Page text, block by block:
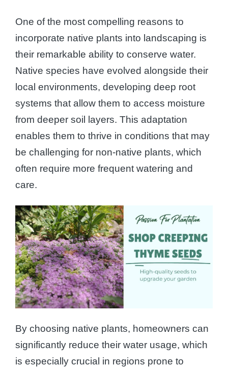
One of the most compelling reasons to
incorporate native plants into landscaping is
their remarkable ability to conserve water.
Native species have evolved alongside their
local environments, developing deep root
systems that allow them to access moisture
from deeper soil layers. This adaptation
enables them to thrive in conditions that may
be challenging for non-native plants, which
often require more frequent watering and
care.
By choosing native plants, homeowners can
significantly reduce their water usage, which
is especially crucial in regions prone to